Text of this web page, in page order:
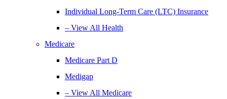
Individual Long-Term Care (LTC) Insurance
– View All Health
Medicare
Medicare Part D
Medigap
– View All Medicare